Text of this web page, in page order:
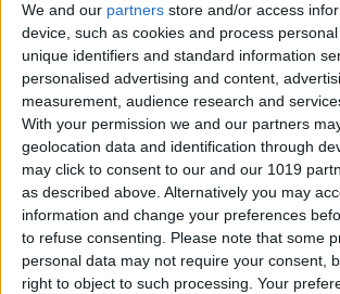
We and our partners store and/or access
device, such as cookies and process
unique identifiers and standard information
personalised advertising and content,
measurement, audience research and
With your permission we and our partners
geolocation data and identification through
may click to consent to our and our 1019
as described above. Alternatively you may
information and change your preferences
to refuse consenting. Please note that some
personal data may not require your consent,
right to object to such processing. Your
How to Use Siri
Launch Apps
ByJim Karpen
Push or Fetch:
Battery by
Setting
ByConner Carey